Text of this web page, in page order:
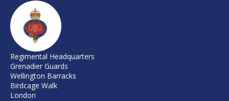
Regimental Headquarters
Grenadier Guards
Wellington Barracks
Birdcage Walk
London